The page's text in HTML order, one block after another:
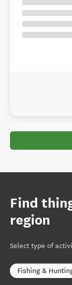
Find
region
Select type of
Fishing &